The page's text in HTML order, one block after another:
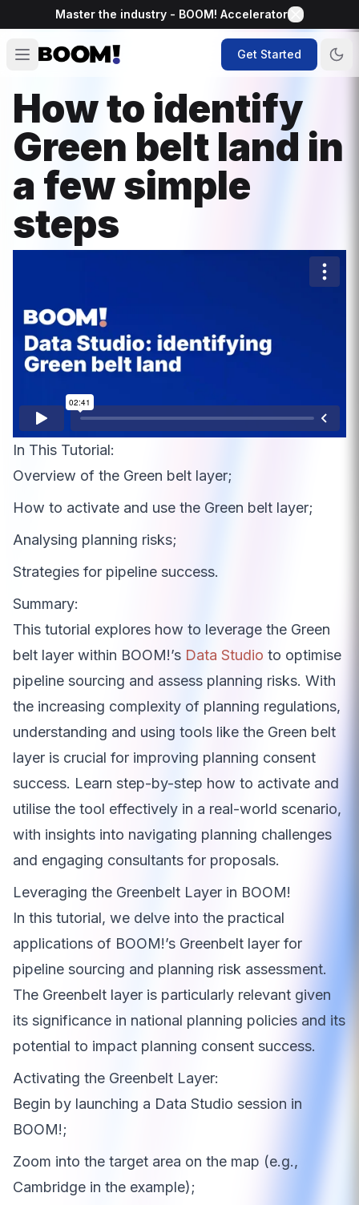
Master the industry - BOOM! Accelerator
Get Started
How to identify
Green belt land in
a few simple
steps
In This Tutorial:
Overview of the Green belt layer;
How to activate and use the Green belt layer;
Analysing planning risks;
Strategies for pipeline success.
Summary:
This tutorial explores how to leverage the Green
belt layer within BOOM!’s Data Studio to optimise
pipeline sourcing and assess planning risks. With
the increasing complexity of planning regulations,
understanding and using tools like the Green belt
layer is crucial for improving planning consent
success. Learn step-by-step how to activate and
utilise the tool effectively in a real-world scenario,
with insights into navigating planning challenges
and engaging consultants for proposals.
Leveraging the Greenbelt Layer in BOOM!
In this tutorial, we delve into the practical
applications of BOOM!’s Greenbelt layer for
pipeline sourcing and planning risk assessment.
The Greenbelt layer is particularly relevant given
its significance in national planning policies and its
potential to impact planning consent success.
Activating the Greenbelt Layer:
Begin by launching a Data Studio session in
BOOM!;
Zoom into the target area on the map (e.g.,
Cambridge in the example);